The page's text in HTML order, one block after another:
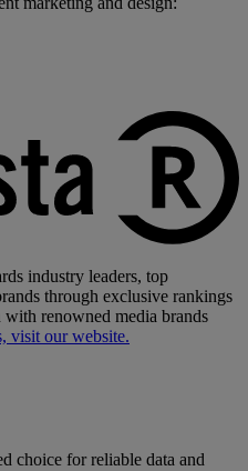
industry leaders, top
through exclusive rankings
renowned media brands
visit our website.
choice for reliable data and